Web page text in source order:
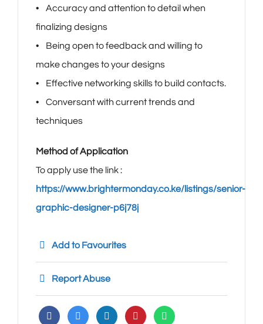
• Accuracy and attention to detail when
finalizing designs
• Being open to feedback and willing to
make changes to your designs
• Effective networking skills to build contacts.
• Conversant with current trends and
techniques
Method of Application
To apply use the link :
https://www.brightermonday.co.ke/listings/senior-
graphic-designer-p6j78j
Add to Favourites
Report Abuse